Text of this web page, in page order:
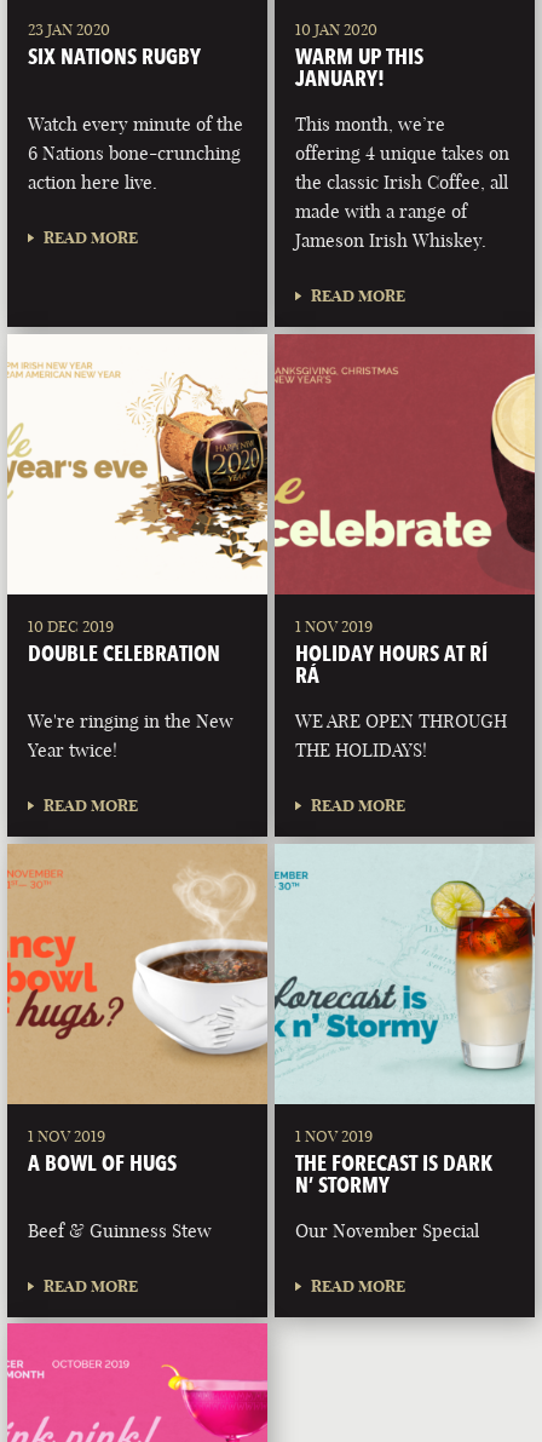
23 JAN 2020
SIX NATIONS RUGBY
Watch every minute of the
6 Nations bone-crunching
action here live.
READ MORE
10 JAN 2020
WARM UP THIS
JANUARY!
This month, we’re
offering 4 unique takes on
the classic Irish Coffee, all
made with a range of
Jameson Irish Whiskey.
READ MORE
10 DEC 2019
DOUBLE CELEBRATION
We're ringing in the New
Year twice!
READ MORE
1 NOV 2019
HOLIDAY HOURS AT RÍ
RÁ
WE ARE OPEN THROUGH
THE HOLIDAYS!
READ MORE
1 NOV 2019
A BOWL OF HUGS
Beef & Guinness Stew
READ MORE
1 NOV 2019
THE FORECAST IS DARK
N’ STORMY
Our November Special
READ MORE